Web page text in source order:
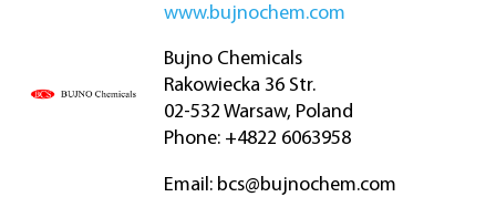
www.bujnochem.com
Bujno Chemicals
Rakowiecka 36 Str.
02-532 Warsaw, Poland
Phone: +4822 6063958
Email: bcs@bujnochem.com